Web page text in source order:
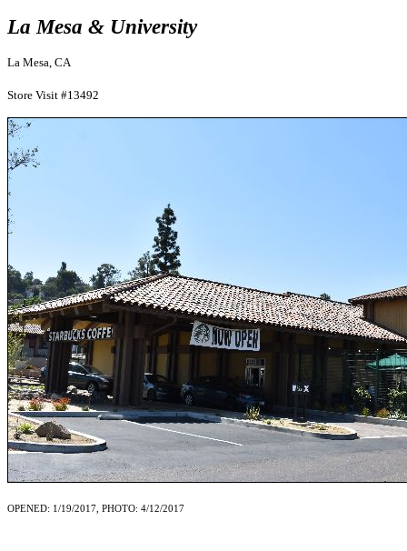
La Mesa & University
La Mesa, CA
Store Visit #13492
OPENED: 1/19/2017, PHOTO: 4/12/2017